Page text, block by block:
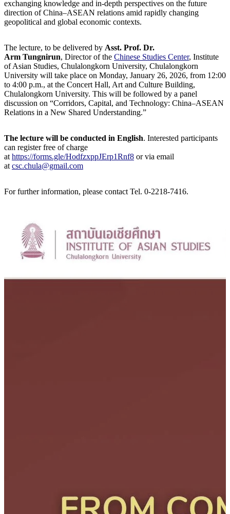
exchanging knowledge and in-depth perspectives on the future
direction of China–ASEAN relations amid rapidly changing
geopolitical and global economic contexts.
The lecture, to be delivered by Asst. Prof. Dr.
Arm Tungnirun, Director of the Chinese Studies Center, Institute
of Asian Studies, Chulalongkorn University, Chulalongkorn
University will take place on Monday, January 26, 2026, from 12:00
to 4:00 p.m., at the Concert Hall, Art and Culture Building,
Chulalongkorn University. This will be followed by a panel
discussion on “Corridors, Capital, and Technology: China–ASEAN
Relations in a New Shared Understanding.”
The lecture will be conducted in English. Interested participants
can register free of charge
at https://forms.gle/HodfzxppJErp1Rnf8 or via email
at csc.chula@gmail.com
For further information, please contact Tel. 0-2218-7416.